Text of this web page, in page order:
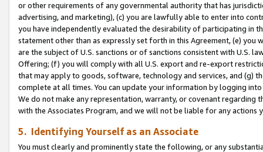
or other requirements of any governmental authority that has
advertising, and marketing), (c) you are lawfully able to enter into
you have independently evaluated the desirability of participating in
statement other than as expressly set forth in this Agreement, (e)
are the subject of U.S. sanctions or of sanctions consistent with U.S.
Offering; (f) you will comply with all U.S. export and re-export
that may apply to goods, software, technology and services, and (g)
complete at all times. You can update your information by logging
We do not make any representation, warranty, or covenant regarding
with the Associates Program, and we will not be liable for any actions
5. Identifying Yourself as an Associate
You must clearly and prominently state the following, or any